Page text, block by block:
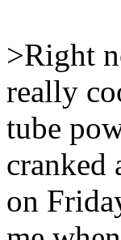
>Right
really
tube
cranked
on